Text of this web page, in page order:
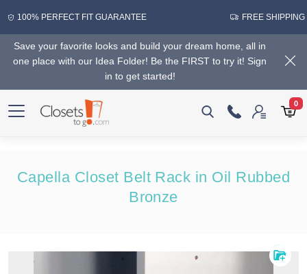
100% PERFECT FIT GUARANTEE FREE SHIPPING
Save your favorite looks and build your dream home, all in
one place with our Idea Folder! Be the FIRST to try it! Sign
in to get started!
0
Capella Closet Belt Rack in Oil Rubbed
Bronze